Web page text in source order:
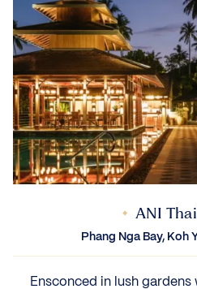
ANI
Phang Nga Bay, Koh
Ensconced in lush